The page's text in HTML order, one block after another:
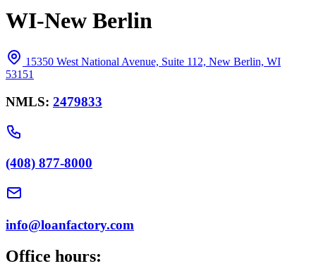
WI-New Berlin
15350 West National Avenue, Suite 112, New Berlin, WI
53151
NMLS: 2479833
(408) 877-8000
info@loanfactory.com
Office hours: